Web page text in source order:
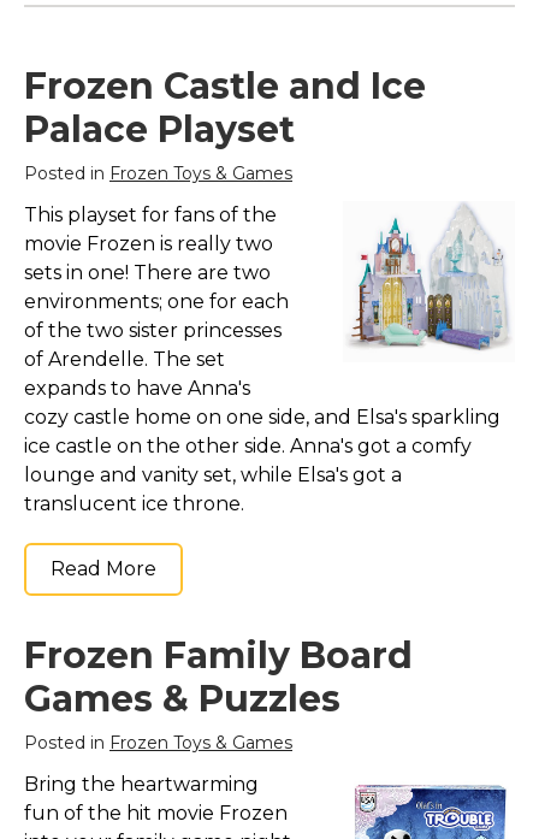
Frozen Castle and Ice
Palace Playset
Posted in Frozen Toys & Games
This playset for fans of the
movie Frozen is really two
sets in one! There are two
environments; one for each
of the two sister princesses
of Arendelle. The set
expands to have Anna's
cozy castle home on one side, and Elsa's sparkling
ice castle on the other side. Anna's got a comfy
lounge and vanity set, while Elsa's got a
translucent ice throne.
Read More
Frozen Family Board
Games & Puzzles
Posted in Frozen Toys & Games
Bring the heartwarming
fun of the hit movie Frozen